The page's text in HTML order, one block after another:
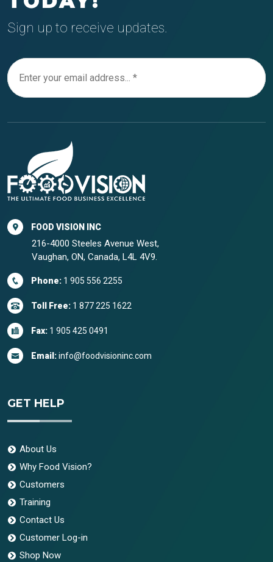
Sign up to receive updates.
FOOD VISION INC
216-4000 Steeles Avenue West,
Vaughan, ON, Canada, L4L 4V9.
Phone: 1 905 556 2255
Toll Free: 1 877 225 1622
Fax: 1 905 425 0491
Email:info@foodvisioninc.com
GET HELP
About Us
Why Food Vision?
Customers
Training
Contact Us
Customer Log-in
Shop Now